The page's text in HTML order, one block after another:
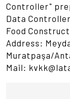
Controller"
Data
Food
Address:
Muratpaşa/
Mail: